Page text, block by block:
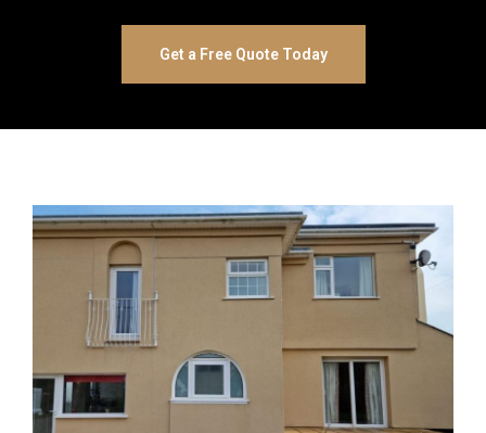
Get a Free Quote Today